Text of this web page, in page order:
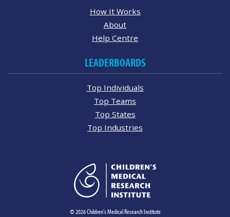
How It Works
About
Help Centre
LEADERBOARDS
Top Individuals
Top Teams
Top States
Top Industries
© 2026 Children's Medical Research Institute